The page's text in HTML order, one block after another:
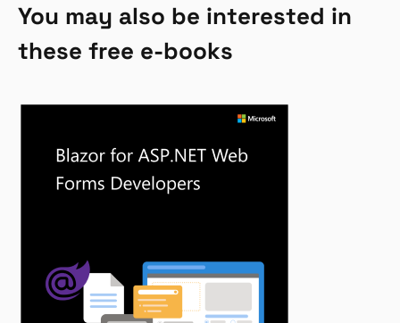
You may also be interested in
these free e-books